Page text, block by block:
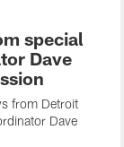
special
Dave
from Detroit
Dave